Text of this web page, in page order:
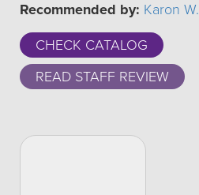
Recommended by: Karon W.
CHECK CATALOG
READ STAFF REVIEW